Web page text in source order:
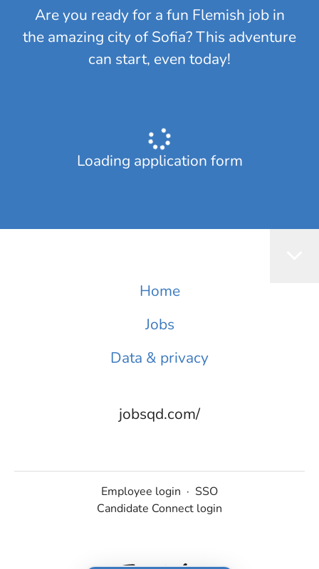
Are you ready for a fun Flemish job in
the amazing city of Sofia? This adventure
can start, even today!
Loading application form
Home
Jobs
Data & privacy
jobsqd.com/
Employee login · SSO
Candidate Connect login